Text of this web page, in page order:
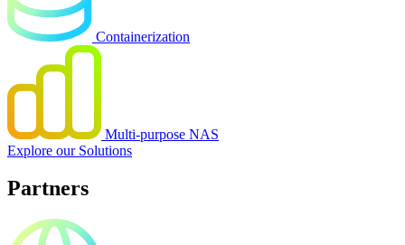
Containerization
Multi-purpose NAS
Explore our Solutions
Partners